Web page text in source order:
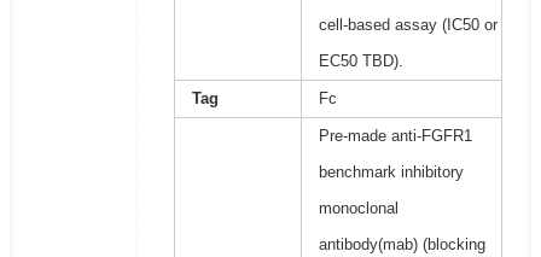
cell-based assay (IC50 or
EC50 TBD).
Tag Fc
Pre-made anti-FGFR1
benchmark inhibitory
monoclonal
antibody(mab) (blocking